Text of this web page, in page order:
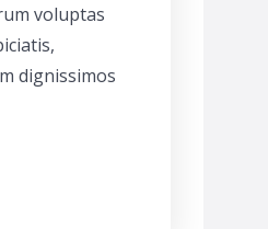
voluptas
dignissimos